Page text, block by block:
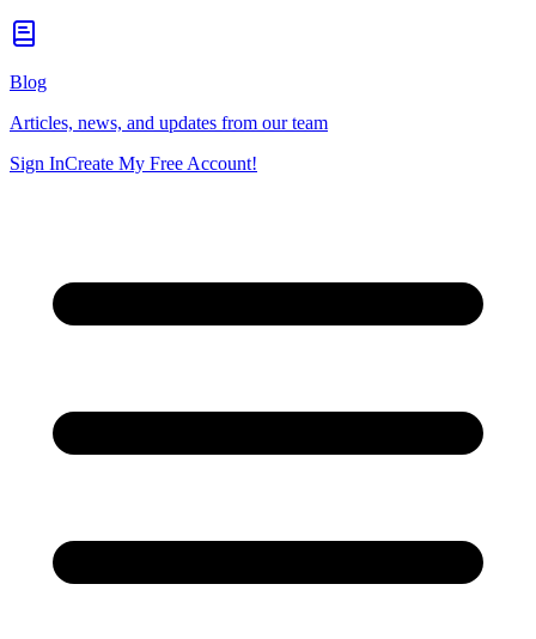
Blog
Articles, news, and updates from our team
Sign InCreate My Free Account!